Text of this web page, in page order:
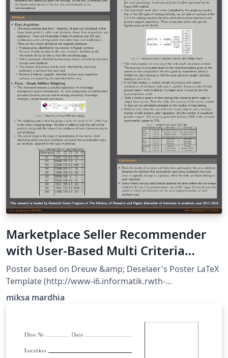
Marketplace Seller Recommender
with User-Based Multi Criteria
Decision Making
Poster based on Dreuw &amp; Deselaer's Poster LaTeX
Template (http://www-i6.informatik.rwth-
aachen.de/~dreuw/latexbeamerposter.php) and
miksa mardhia